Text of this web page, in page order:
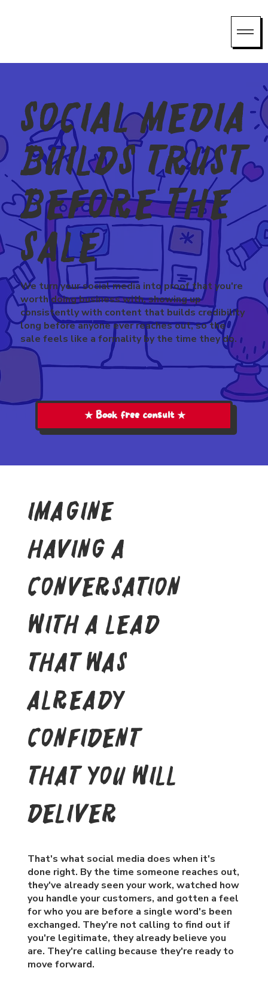
Social media
builds trust
before the
sale
We turn your social media into proof that you're
worth doing business with, showing up
consistently with content that builds credibility
long before anyone ever reaches out, so the
sale feels like a formality by the time they do.
★ Book free consult ★
imagine
having a
conversation
with a lead
that was
already
confident
that you will
deliver
That's what social media does when it's
done right. By the time someone reaches out,
they've already seen your work, watched how
you handle your customers, and gotten a feel
for who you are before a single word's been
exchanged. They're not calling to find out if
you're legitimate, they already believe you
are. They're calling because they're ready to
move forward.